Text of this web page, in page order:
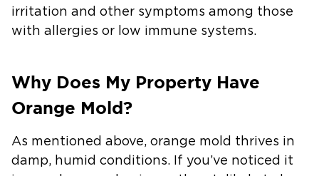
irritation and other symptoms among those
with allergies or low immune systems.
Why Does My Property Have
Orange Mold?
As mentioned above, orange mold thrives in
damp, humid conditions. If you’ve noticed it